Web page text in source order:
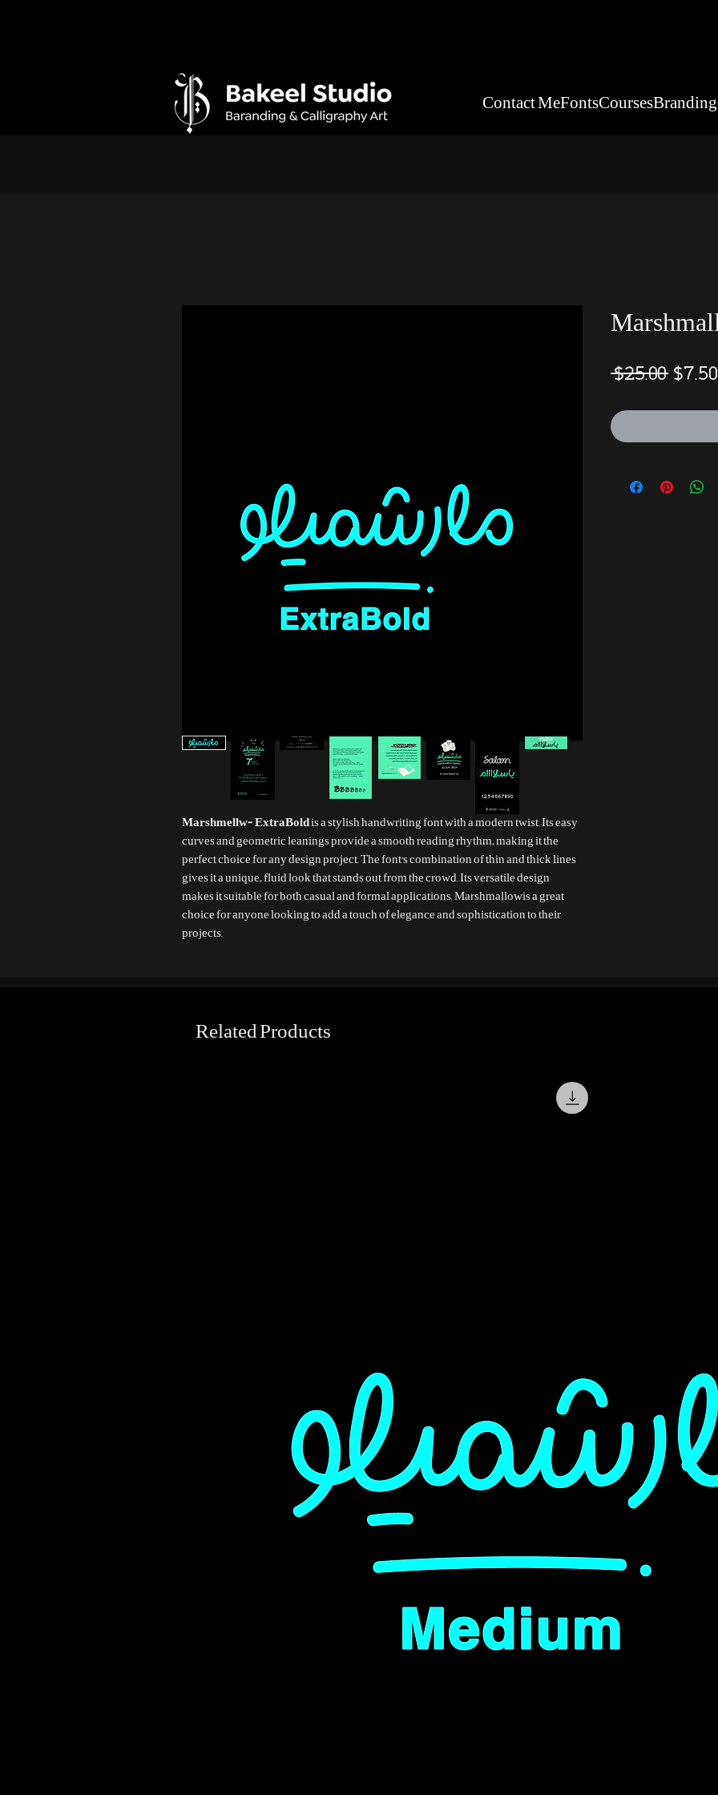
Branding
Courses
Fonts
Contact Me
Marshmellw- ExtraBoldis a stylish handwriting font with a modern twist. Its easy
curves and geometric leanings provide a smooth reading rhythm, making it the
perfect choice for any design project. The font's combination of thin and thick lines
gives it a unique, fluid look that stands out from the crowd. Its versatile design
makes it suitable for both casual and formal applications. Marshmallowis a great
choice for anyone looking to add a touch of elegance and sophistication to their
projects.
$25.00 $7.50
Related Products